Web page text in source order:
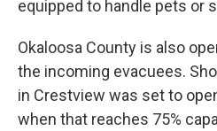
equipped to handle pets or
Okaloosa County is also
the incoming evacuees.
in Crestview was set to
when that reaches 75%